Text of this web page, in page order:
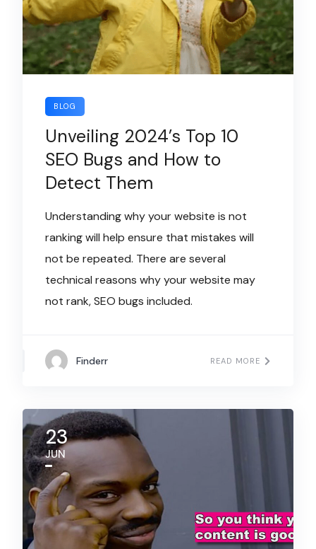
BLOG
Unveiling 2024’s Top 10
SEO Bugs and How to
Detect Them
Understanding why your website is not
ranking will help ensure that mistakes will
not be repeated. There are several
technical reasons why your website may
not rank, SEO bugs included.
Finderr READ MORE
23
JUN